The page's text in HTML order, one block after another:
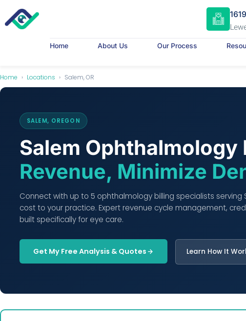
Home About Us Our Process
Home › Locations › Salem, OR
SALEM, OREGON
Salem
Revenue, Minimize
Connect with up to 5 ophthalmology billing specialists serving
cost to your practice. Expert revenue cycle management,
built specifically for eye care.
Get My Free Analysis & Quotes Learn How It